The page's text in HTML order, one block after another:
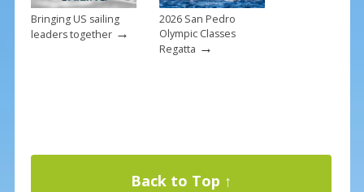
Bringing US sailing
leaders together→
2026 San Pedro
Olympic Classes
Regatta →
Back to Top ↑